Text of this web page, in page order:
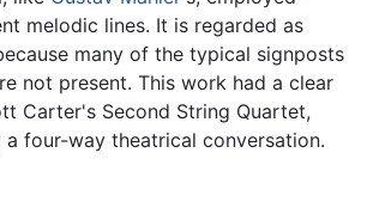
melodic lines. It is regarded as
many of the typical signposts
not present. This work had a clear
Carter's Second String Quartet,
a four-way theatrical conversation.